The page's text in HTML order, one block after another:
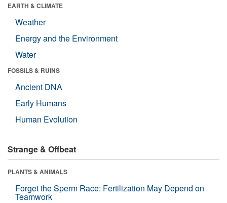
EARTH & CLIMATE
Weather
Energy and the Environment
Water
FOSSILS & RUINS
Ancient DNA
Early Humans
Human Evolution
Strange & Offbeat
PLANTS & ANIMALS
Forget the Sperm Race: Fertilization May Depend on
Teamwork